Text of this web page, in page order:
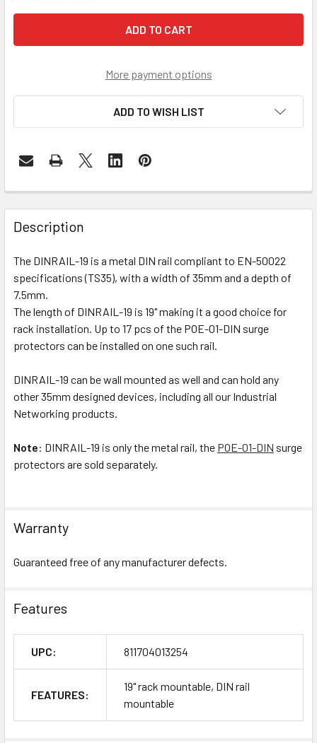
More payment options
ADD TO WISH LIST
Description
The DINRAIL-19 is a metal DIN rail compliant to EN-50022
specifications (TS35), with a width of 35mm and a depth of
7.5mm.
The length of DINRAIL-19 is 19" making it a good choice for
rack installation. Up to 17 pcs of the POE-01-DIN surge
protectors can be installed on one such rail.
DINRAIL-19 can be wall mounted as well and can hold any
other 35mm designed devices, including all our Industrial
Networking products.
Note: DINRAIL-19 is only the metal rail, the POE-01-DIN surge
protectors are sold separately.
Warranty
Guaranteed free of any manufacturer defects.
Features
UPC: 811704013254
FEATURES:
19" rack mountable, DIN rail
mountable